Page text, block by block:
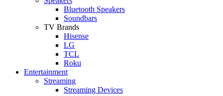
Bluetooth Speakers
Soundbars
TV Brands
Hisense
LG
TCL
Roku
Entertainment
Streaming
Streaming Devices